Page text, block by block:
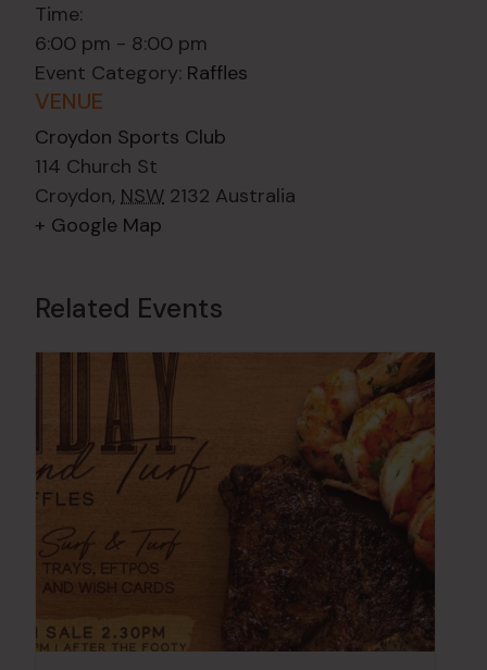
Time:
6:00 pm - 8:00 pm
Event Category: Raffles
VENUE
Croydon Sports Club
114 Church St
Croydon, NSW 2132 Australia
+ Google Map
Related Events